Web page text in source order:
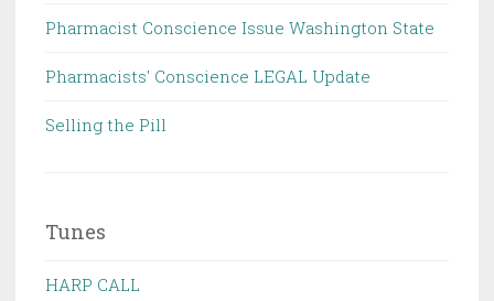
Pharmacist Conscience Issue Washington State
Pharmacists' Conscience LEGAL Update
Selling the Pill
Tunes
HARP CALL